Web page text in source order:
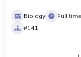
Biology Full
#141